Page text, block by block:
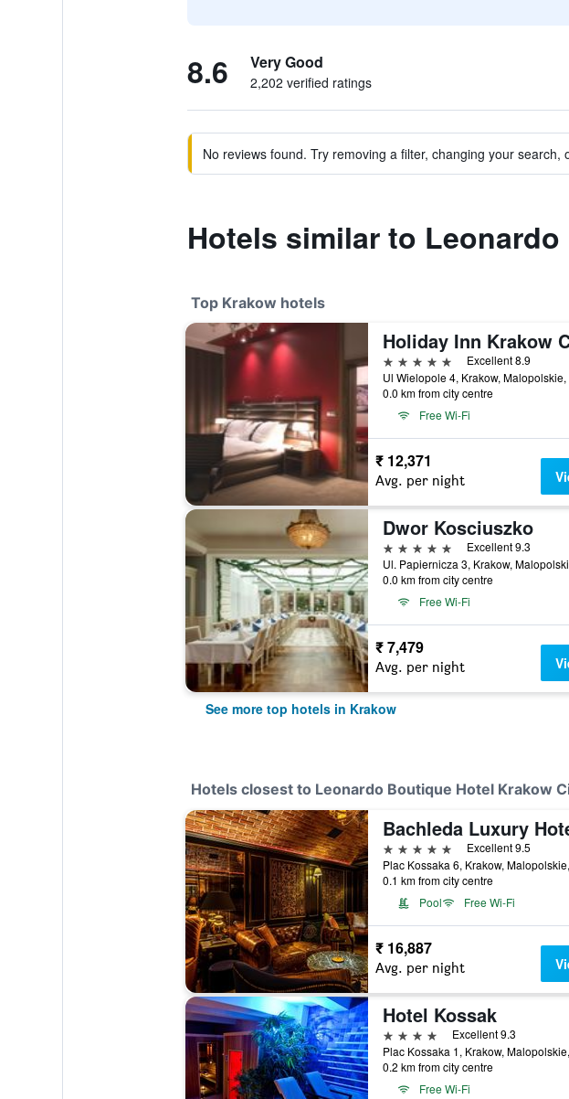
8.6 Very Good
2,202 verified ratings
No reviews found. Try removing a filter, changing your search,
Hotels similar to
Top Krakow hotels
5 stars
Excellent 8.9
Ul Wielopole 4, Krakow,
0.0 km from city centre
Free Wi-Fi
₹ 12,371
Avg. per night
Dwor Kosciuszko
5 stars
Excellent 9.3
Ul. Papiernicza 3, Krakow,
0.0 km from city centre
Free Wi-Fi
₹ 7,479
Avg. per night
See more top hotels in Krakow
Hotels closest to Leonardo Boutique Hotel Krakow
5 stars
Excellent 9.5
Plac Kossaka 6, Krakow,
0.1 km from city centre
Pool
Free Wi-Fi
₹ 16,887
Avg. per night
Hotel Kossak
4 stars
Excellent 9.3
Plac Kossaka 1, Krakow,
0.2 km from city centre
Free Wi-Fi